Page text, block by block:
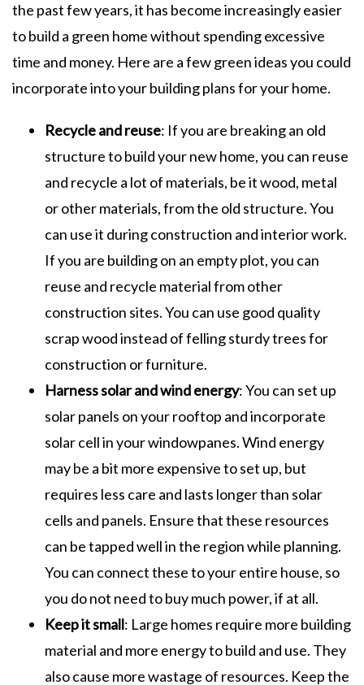
the past few years, it has become increasingly easier
to build a green home without spending excessive
time and money. Here are a few green ideas you could
incorporate into your building plans for your home.
Recycle and reuse: If you are breaking an old
structure to build your new home, you can reuse
and recycle a lot of materials, be it wood, metal
or other materials, from the old structure. You
can use it during construction and interior work.
If you are building on an empty plot, you can
reuse and recycle material from other
construction sites. You can use good quality
scrap wood instead of felling sturdy trees for
construction or furniture.
Harness solar and wind energy: You can set up
solar panels on your rooftop and incorporate
solar cell in your windowpanes. Wind energy
may be a bit more expensive to set up, but
requires less care and lasts longer than solar
cells and panels. Ensure that these resources
can be tapped well in the region while planning.
You can connect these to your entire house, so
you do not need to buy much power, if at all.
Keep it small: Large homes require more building
material and more energy to build and use. They
also cause more wastage of resources. Keep the